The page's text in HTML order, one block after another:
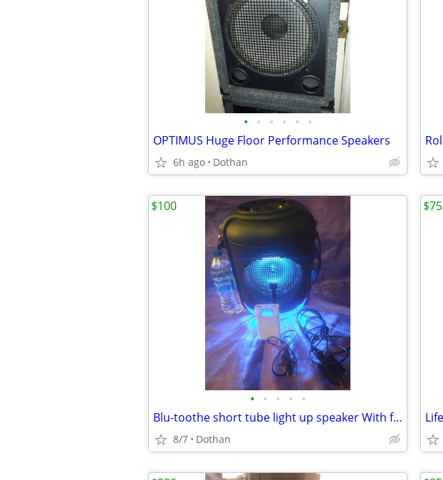
• • • • • •
OPTIMUS Huge Floor Performance Speakers
6h ago Dothan
• • • • •
Blu-toothe short tube light up speaker With fm radio+Battery Back Up
8/7 Dothan
$100 $75